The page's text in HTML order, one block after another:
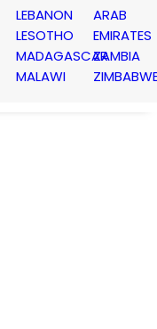
LEBANON
LESOTHO
MADAGASCAR
MALAWI
ARAB
EMIRATES
ZAMBIA